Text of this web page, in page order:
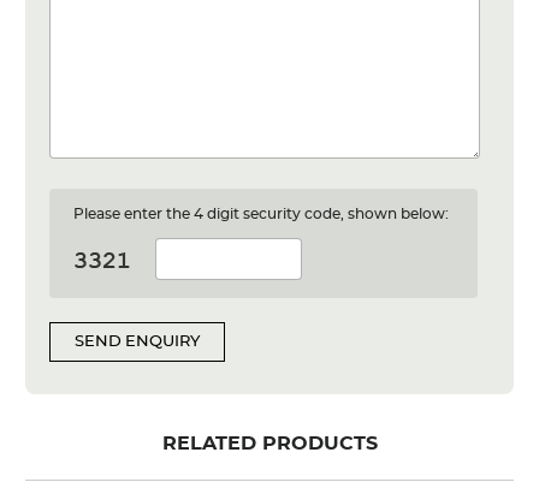
Please enter the 4 digit security code, shown below:
SEND ENQUIRY
RELATED PRODUCTS